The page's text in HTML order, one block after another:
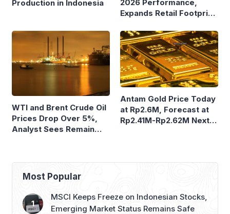
Production in Indonesia
2026 Performance,
Expands Retail Footprint
WTI and Brent Crude Oil
Prices Drop Over 5%,
Analyst Sees Remain
Antam Gold Price Today
at Rp2.6M, Forecast at
Rp2.41M-Rp2.62M Next
Most Popular
MSCI Keeps Freeze on Indonesian Stocks,
Emerging Market Status Remains Safe